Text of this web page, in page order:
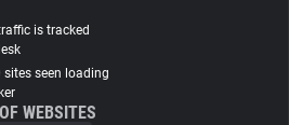
is tracked
seen loading
WEBSITES